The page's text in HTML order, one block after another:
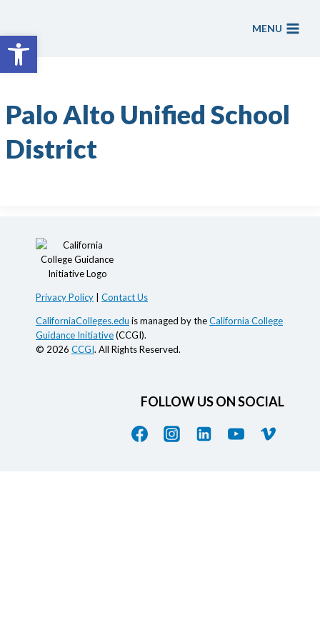
Open toolbar
content
MENU
Palo Alto Unified School
District
Privacy Policy Contact Us
CaliforniaColleges.edu is managed by theCalifornia College
Guidance Initiative(CCGI).
© 2026 CCGI. All Rights Reserved.
FOLLOW US ON SOCIAL